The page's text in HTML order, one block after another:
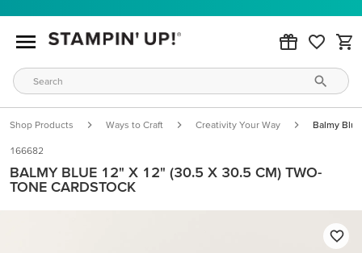
Shop Products Ways to Craft Creativity Your Way Balmy
166682
BALMY BLUE 12" X 12" (30.5 X 30.5 CM) TWO-
TONE CARDSTOCK